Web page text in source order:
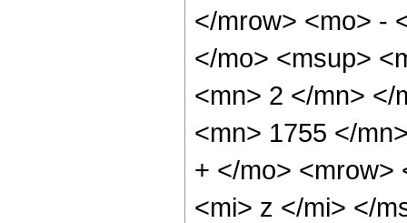
</mrow> <mo> -
</mo> <msup>
<mn> 2 </mn> </
<mn> 1755 </
+ </mo> <mrow>
<mi> z </mi> </